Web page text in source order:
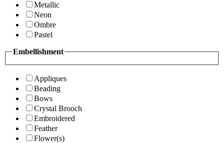
Metallic
Neon
Ombre
Pastel
Embellishment
Appliques
Beading
Bows
Crystal Brooch
Embroidered
Feather
Flower(s)